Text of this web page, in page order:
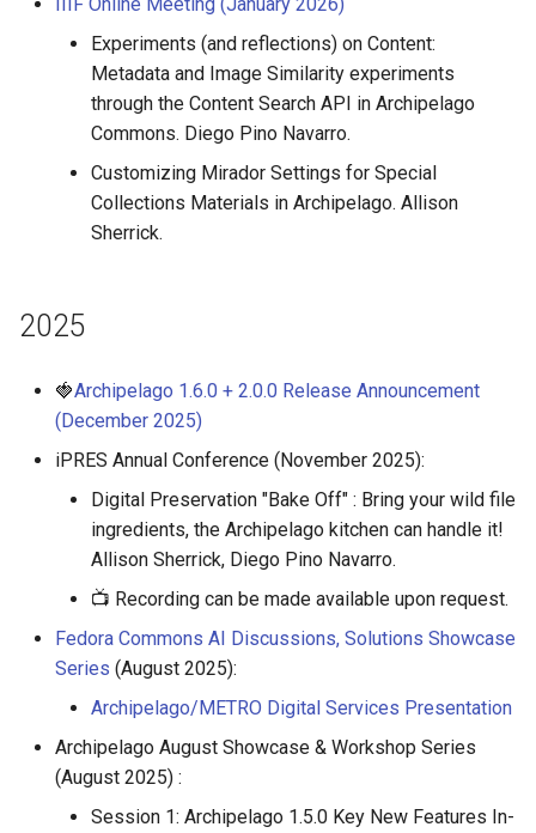
Fragaria Redirects
DataCite Integration
Restrictions
AMI Update Sets
Using the Islandora 7 Solr
Experiments (and reflections) on Content:
Metadata and Image Similarity experiments
through the Content Search API in Archipelago
Commons. Diego Pino Navarro.
Customizing Mirador Settings for Special
Collections Materials in Archipelago. Allison
Sherrick.
2025
🍓Archipelago 1.6.0 + 2.0.0 Release Announcement
(December 2025)
iPRES Annual Conference (November 2025):
Digital Preservation "Bake Off" : Bring your wild file
ingredients, the Archipelago kitchen can handle it!
Allison Sherrick, Diego Pino Navarro.
📺 Recording can be made available upon request.
Fedora Commons AI Discussions, Solutions Showcase
Series (August 2025):
Archipelago/METRO Digital Services Presentation
Archipelago August Showcase & Workshop Series
(August 2025) :
Session 1: Archipelago 1.5.0 Key New Features In-